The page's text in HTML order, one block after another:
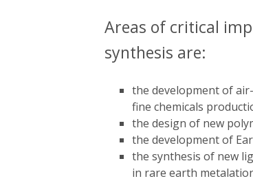
Areas of critical
synthesis are:
the development of
fine chemicals
the design of new
the development of
the synthesis of new
in rare earth